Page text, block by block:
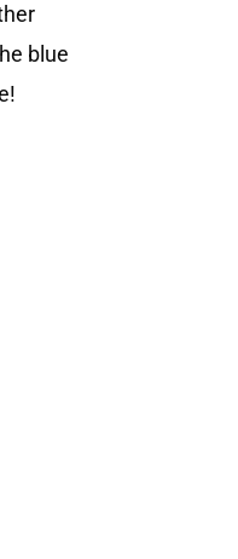
blue